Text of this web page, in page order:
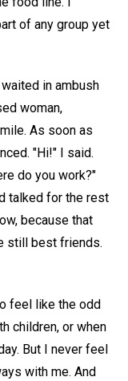
of any group yet
in ambush
woman,
As soon as
"Hi!" I said.
do you work?"
talked for the rest
because that
still best friends.
feel like the odd
children, or when
But I never feel
with me. And